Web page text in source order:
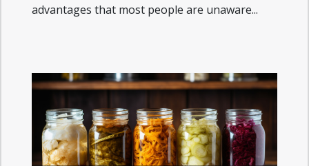
advantages that most people are unaware...